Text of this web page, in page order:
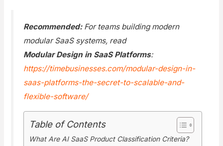
Recommended:For teams building modern
modular SaaS systems, read
Modular Design in SaaS Platforms:
https://timebusinesses.com/modular-design-in-
saas-platforms-the-secret-to-scalable-and-
flexible-software/
Table of Contents
What Are AI SaaS Product Classification Criteria?